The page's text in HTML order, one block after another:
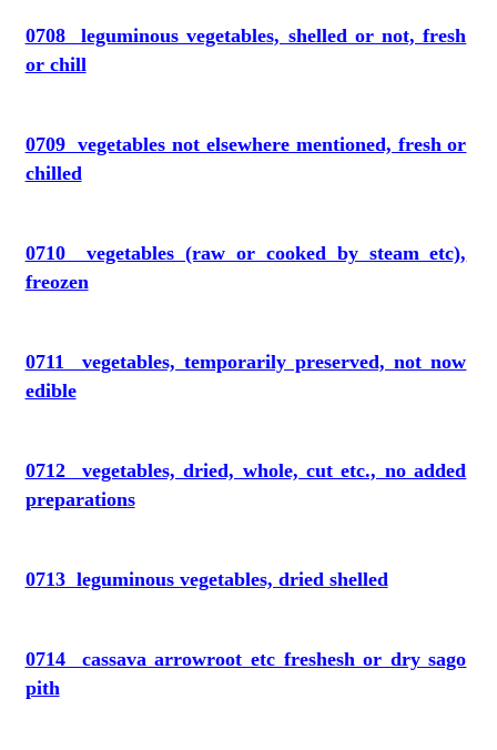
0708 leguminous vegetables, shelled or not, fresh
or chill
0709 vegetables not elsewhere mentioned, fresh or
chilled
0710 vegetables (raw or cooked by steam etc),
freozen
0711 vegetables, temporarily preserved, not now
edible
0712 vegetables, dried, whole, cut etc., no added
preparations
0713 leguminous vegetables, dried shelled
0714 cassava arrowroot etc freshesh or dry sago
pith